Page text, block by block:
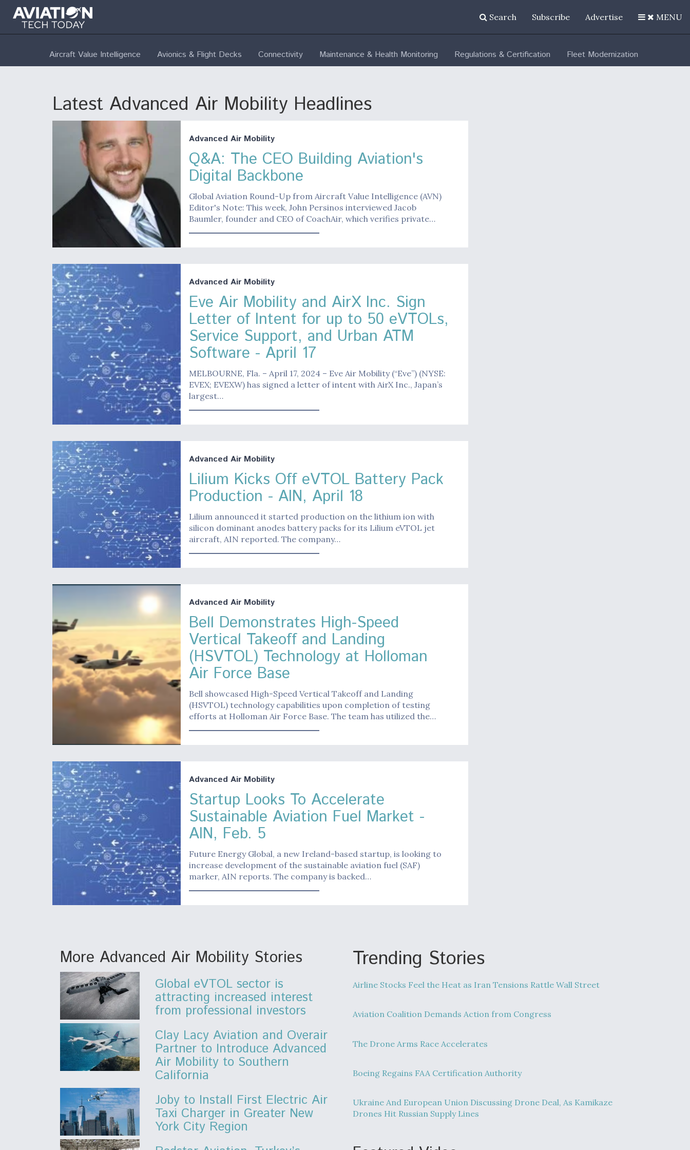
Search Subscribe Advertise MENU
Aircraft Value Intelligence Avionics & Flight Decks Connectivity Maintenance & Health Monitoring Regulations & Certification Fleet Modernization
Latest Advanced Air Mobility Headlines
Advanced Air Mobility
Q&A: The CEO Building Aviation's
Digital Backbone
Global Aviation Round-Up from Aircraft Value Intelligence (AVN)
Editor's Note: This week, John Persinos interviewed Jacob
Baumler, founder and CEO of CoachAir, which verifies private…
Advanced Air Mobility
Eve Air Mobility and AirX Inc. Sign
Letter of Intent for up to 50 eVTOLs,
Service Support, and Urban ATM
Software - April 17
MELBOURNE, Fla. – April 17, 2024 – Eve Air Mobility (“Eve”) (NYSE:
EVEX; EVEXW) has signed a letter of intent with AirX Inc., Japan’s
largest…
Advanced Air Mobility
Lilium Kicks Off eVTOL Battery Pack
Production - AIN, April 18
Lilium announced it started production on the lithium ion with
silicon dominant anodes battery packs for its Lilium eVTOL jet
aircraft, AIN reported. The company…
Advanced Air Mobility
Bell Demonstrates High-Speed
Vertical Takeoff and Landing
(HSVTOL) Technology at Holloman
Air Force Base
Bell showcased High-Speed Vertical Takeoff and Landing
(HSVTOL) technology capabilities upon completion of testing
efforts at Holloman Air Force Base. The team has utilized the…
Advanced Air Mobility
Startup Looks To Accelerate
Sustainable Aviation Fuel Market -
AIN, Feb. 5
Future Energy Global, a new Ireland-based startup, is looking to
increase development of the sustainable aviation fuel (SAF)
marker, AIN reports. The company is backed…
More Advanced Air Mobility Stories
Global eVTOL sector is
attracting increased interest
from professional investors
Clay Lacy Aviation and Overair
Partner to Introduce Advanced
Air Mobility to Southern
California
Joby to Install First Electric Air
Taxi Charger in Greater New
York City Region
Trending Stories
Airline Stocks Feel the Heat as Iran Tensions Rattle Wall Street
Aviation Coalition Demands Action from Congress
The Drone Arms Race Accelerates
Boeing Regains FAA Certification Authority
Ukraine And European Union Discussing Drone Deal, As Kamikaze
Drones Hit Russian Supply Lines